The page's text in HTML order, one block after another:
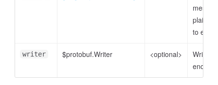
plain
to
writer $protobuf.Writer <optional>
Writer
encode